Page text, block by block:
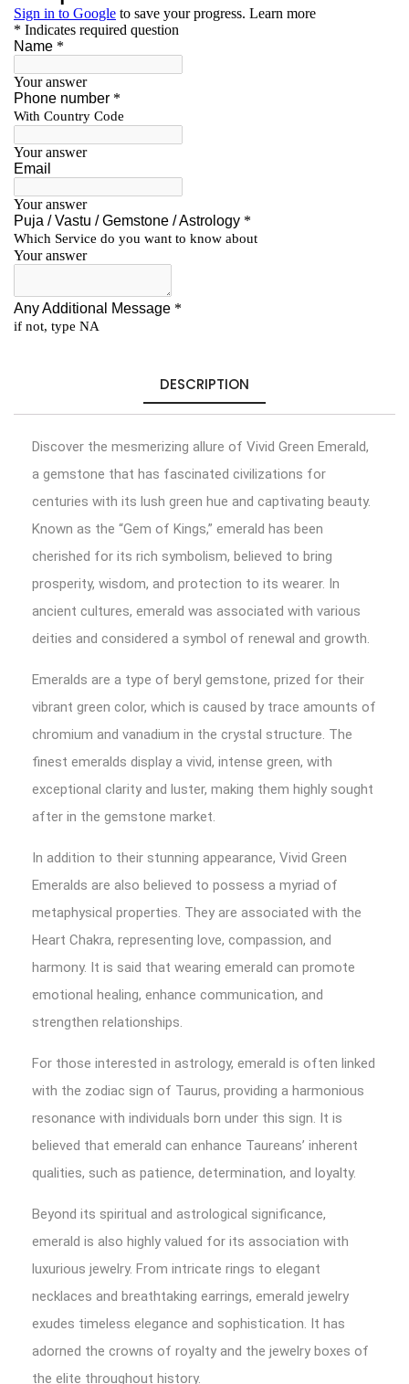
DESCRIPTION
Discover the mesmerizing allure of Vivid Green Emerald,
a gemstone that has fascinated civilizations for
centuries with its lush green hue and captivating beauty.
Known as the “Gem of Kings,” emerald has been
cherished for its rich symbolism, believed to bring
prosperity, wisdom, and protection to its wearer. In
ancient cultures, emerald was associated with various
deities and considered a symbol of renewal and growth.
Emeralds are a type of beryl gemstone, prized for their
vibrant green color, which is caused by trace amounts of
chromium and vanadium in the crystal structure. The
finest emeralds display a vivid, intense green, with
exceptional clarity and luster, making them highly sought
after in the gemstone market.
In addition to their stunning appearance, Vivid Green
Emeralds are also believed to possess a myriad of
metaphysical properties. They are associated with the
Heart Chakra, representing love, compassion, and
harmony. It is said that wearing emerald can promote
emotional healing, enhance communication, and
strengthen relationships.
For those interested in astrology, emerald is often linked
with the zodiac sign of Taurus, providing a harmonious
resonance with individuals born under this sign. It is
believed that emerald can enhance Taureans’ inherent
qualities, such as patience, determination, and loyalty.
Beyond its spiritual and astrological significance,
emerald is also highly valued for its association with
luxurious jewelry. From intricate rings to elegant
necklaces and breathtaking earrings, emerald jewelry
exudes timeless elegance and sophistication. It has
adorned the crowns of royalty and the jewelry boxes of
the elite throughout history.